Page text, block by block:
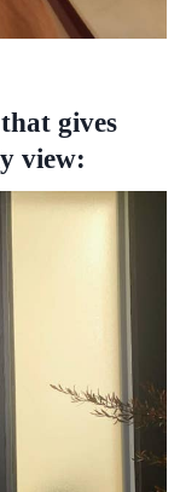
gives
view: